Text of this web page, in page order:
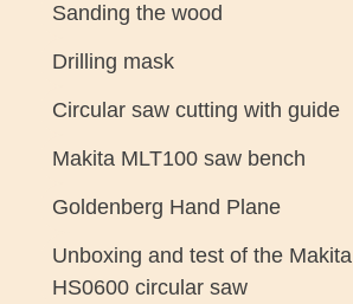
Sanding the wood
Drilling mask
Circular saw cutting with guide
Makita MLT100 saw bench
Goldenberg Hand Plane
Unboxing and test of the Makita
HS0600 circular saw